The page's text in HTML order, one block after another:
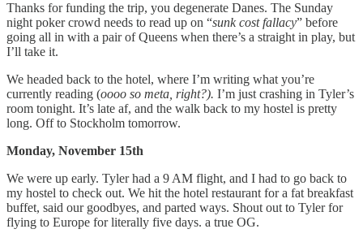
Thanks for funding the trip, you degenerate Danes. The Sunday
night poker crowd needs to read up on “sunk cost fallacy” before
going all in with a pair of Queens when there’s a straight in play, but
I’ll take it.
We headed back to the hotel, where I’m writing what you’re
currently reading (oooo so meta, right?). I’m just crashing in Tyler’s
room tonight. It’s late af, and the walk back to my hostel is pretty
long. Off to Stockholm tomorrow.
Monday, November 15th
We were up early. Tyler had a 9 AM flight, and I had to go back to
my hostel to check out. We hit the hotel restaurant for a fat breakfast
buffet, said our goodbyes, and parted ways. Shout out to Tyler for
flying to Europe for literally five days. a true OG.